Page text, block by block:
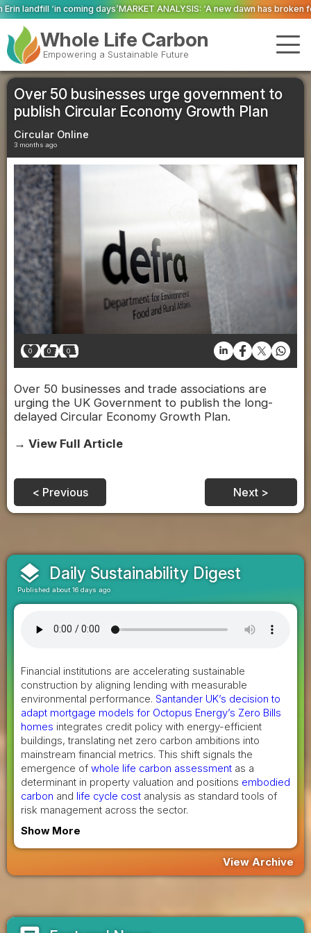
MARKET ANALYSIS: ‘A new dawn has broken for PRNs, has it not?’Could
Whole Life Carbon
Empowering a Sustainable Future
Over 50 businesses urge government to
publish Circular Economy Growth Plan
Circular Online
3 months ago
0 0 0
Over 50 businesses and trade associations are
urging the UK Government to publish the long-
delayed Circular Economy Growth Plan.
→ View Full Article
< Previous Next >
layers Daily Sustainability Digest
Published about 16 days ago
Financial institutions are accelerating sustainable
construction by aligning lending with measurable
environmental performance. Santander UK’s decision to
adapt mortgage models for Octopus Energy’s Zero Bills
homes integrates credit policy with energy-efficient
buildings, translating net zero carbon ambitions into
mainstream financial metrics. This shift signals the
emergence of whole life carbon assessment as a
determinant in property valuation and positions embodied
carbon and life cycle cost analysis as standard tools of
risk management across the sector.
Show More
View Archive